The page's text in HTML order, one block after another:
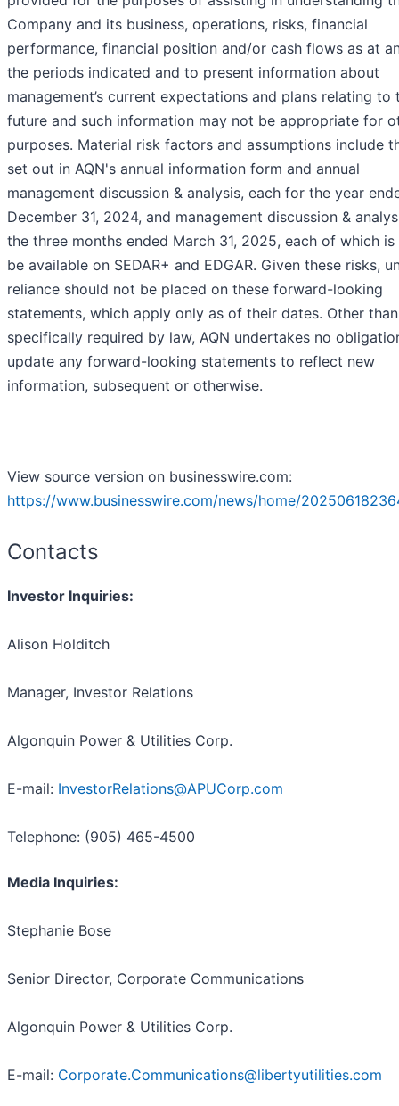
Company and its business, operations, risks, financial
performance, financial position and/or cash flows as at
the periods indicated and to present information about
management’s current expectations and plans relating to
future and such information may not be appropriate for
purposes. Material risk factors and assumptions include
set out in AQN's annual information form and annual
management discussion & analysis, each for the year
December 31, 2024, and management discussion &
the three months ended March 31, 2025, each of which
be available on SEDAR+ and EDGAR. Given these risks,
reliance should not be placed on these forward-looking
statements, which apply only as of their dates. Other
specifically required by law, AQN undertakes no
update any forward-looking statements to reflect new
information, subsequent or otherwise.
View source version on businesswire.com:
https://www.businesswire.com/news/home/
Contacts
Investor Inquiries:
Alison Holditch
Manager, Investor Relations
Algonquin Power & Utilities Corp.
E-mail: InvestorRelations@APUCorp.com
Telephone: (905) 465-4500
Media Inquiries:
Stephanie Bose
Senior Director, Corporate Communications
Algonquin Power & Utilities Corp.
E-mail: Corporate.Communications@libertyutilities.com